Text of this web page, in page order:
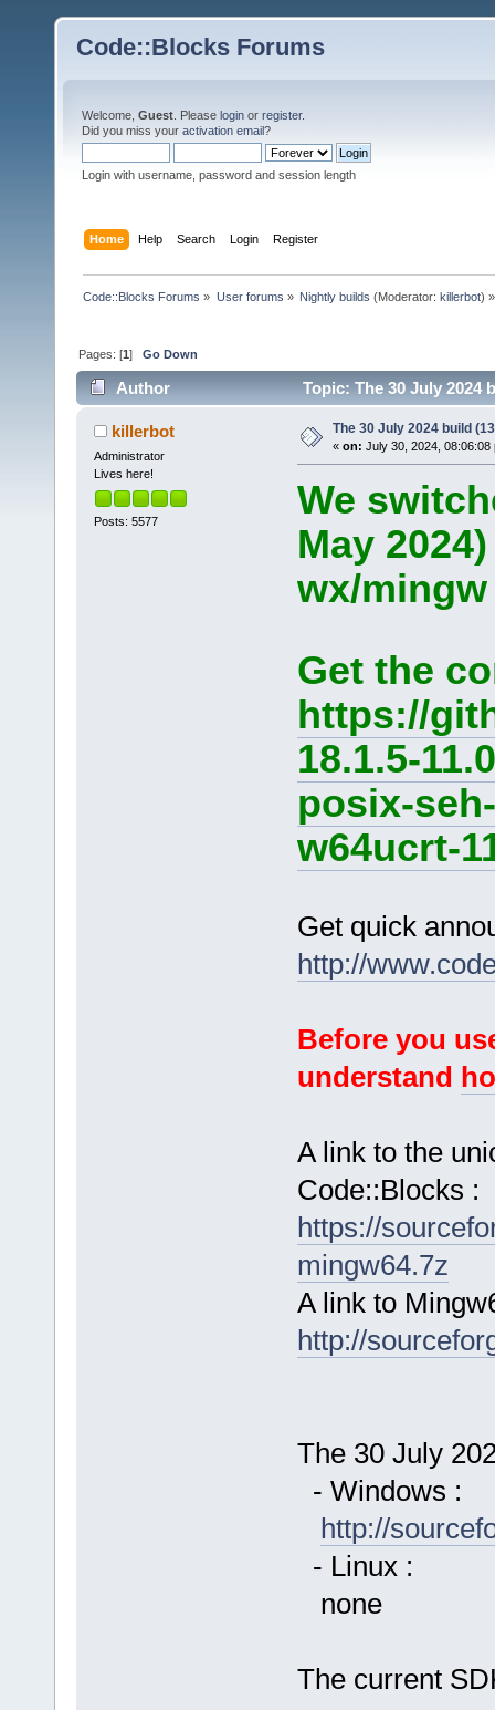
Code::Blocks Forums
Welcome, Guest . Please login or register.
Did you miss your activation email?
Login with username, password and session length
Home Help Search Login Register
Code::Blocks Forums » User forums » Nightly builds (Moderator: killerbot) »
Pages: [1]Go Down
Author Topic: The 30 July 2024
killerbot
Administrator
Lives here!
Posts: 5577
The 30 July 2024 build
« on: July 30, 2024, 08:06:08
We
May
wx/
Get the
https://
18.1.5-
posix-
w64ucrt-
Get quick
http://
Before you
understand
A link to the
Code::Blocks :
https://
mingw64.7z
A link to
http://
The 30 July
- Windows :
http://
- Linux :
none
The current